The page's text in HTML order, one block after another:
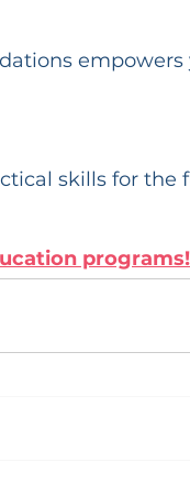
skills for the
programs!